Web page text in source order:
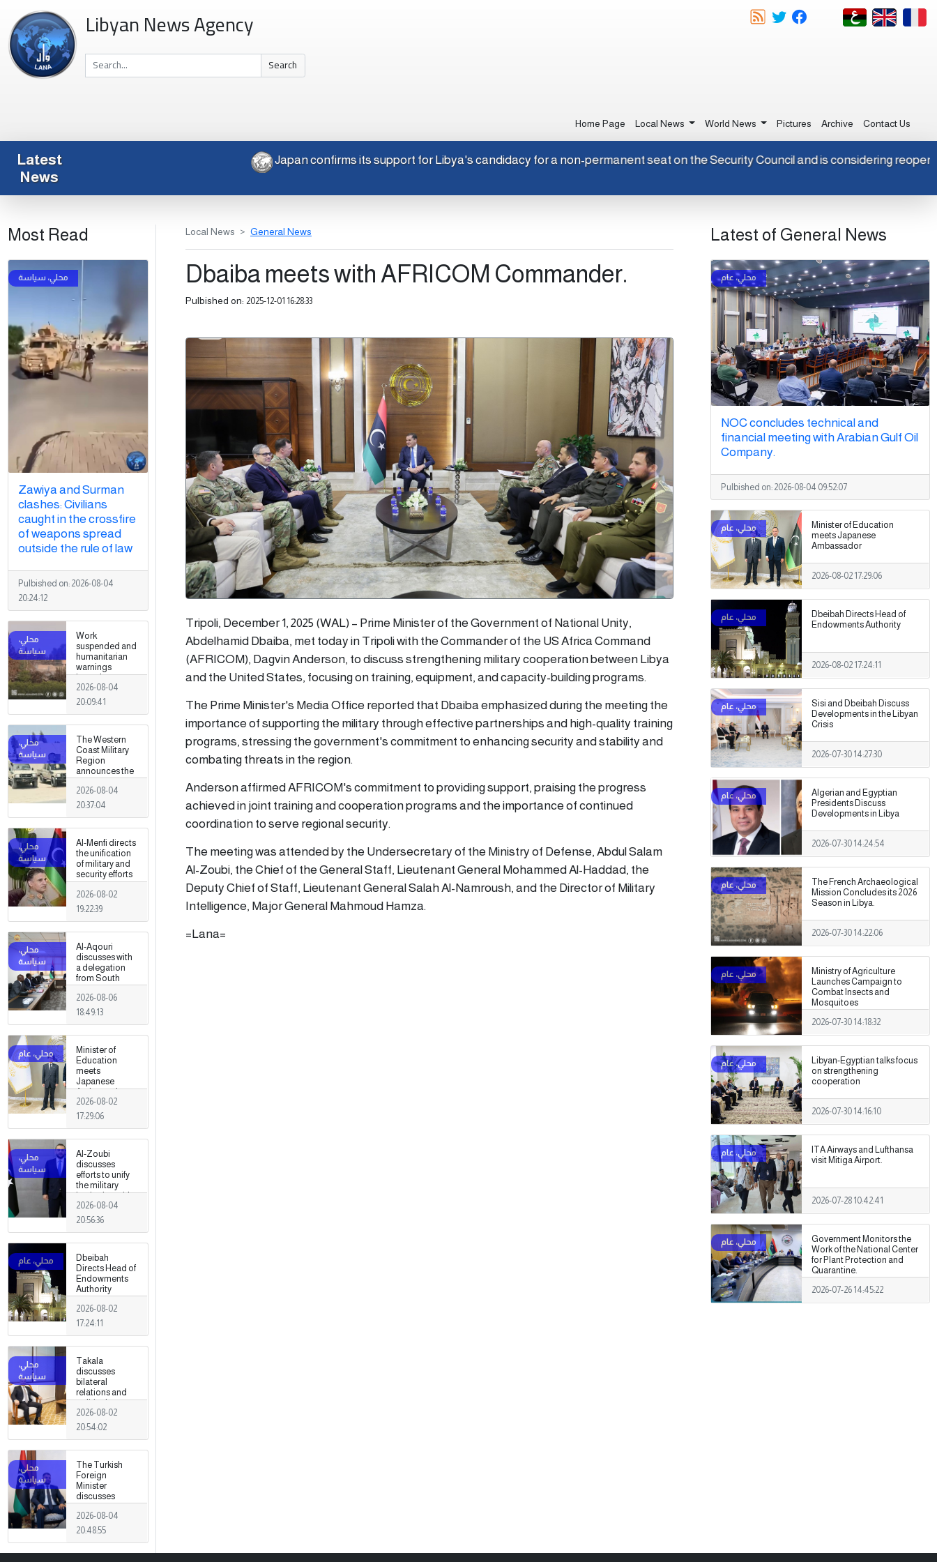
Libyan News Agency
Search
Home Page Local News World News Pictures Archive Contact Us
Latest
News
Japan confirms its support for Libya's candidacy for a non-permanent seat on the Security Council and is considering
Most Read
Zawiya and Surman
clashes: Civilians
caught in the crossfire
of weapons spread
outside the rule of law
Pulbished on: 2026-08-04
20:24:12
Work
suspended and
humanitarian
warnings
issued
following
armed clashes
2026-08-04
20:09:41
The Western
Coast Military
Region
announces the
preparation of a
military force to
be stationed in
2026-08-04
20:37:04
Al-Menfi directs
the unification
of military and
security efforts
to secure
Greater Tripoli.
2026-08-02
19:22:39
Al-Aqouri
discusses with
a delegation
from South
Sudan ways to
enhance
bilateral
2026-08-06
18:49:13
Minister of
Education
meets
Japanese
Ambassador
2026-08-02
17:29:06
Al-Zoubi
discusses
efforts to unify
the military
institution with
Turkish
intelligence
2026-08-04
20:56:36
Dbeibah
Directs Head of
Endowments
Authority
2026-08-02
17:24:11
Takala
discusses
bilateral
relations and
political
developments
with the
2026-08-02
20:54:02
The Turkish
Foreign
Minister
discusses
strengthening
cooperation
and
2026-08-04
20:48:55
Local News General News
Dbaiba meets with AFRICOM Commander.
Pulbished on: 2025-12-01 16:28:33
Tripoli, December 1, 2025 (WAL) – Prime Minister of the Government of National Unity,
Abdelhamid Dbaiba, met today in Tripoli with the Commander of the US Africa Command
(AFRICOM), Dagvin Anderson, to discuss strengthening military cooperation between Libya
and the United States, focusing on training, equipment, and capacity-building programs.
The Prime Minister's Media Office reported that Dbaiba emphasized during the meeting the
importance of supporting the military through effective partnerships and high-quality training
programs, stressing the government's commitment to enhancing security and stability and
combating threats in the region.
Anderson affirmed AFRICOM's commitment to providing support, praising the progress
achieved in joint training and cooperation programs and the importance of continued
coordination to serve regional security.
The meeting was attended by the Undersecretary of the Ministry of Defense, Abdul Salam
Al-Zoubi, the Chief of the General Staff, Lieutenant General Mohammed Al-Haddad, the
Deputy Chief of Staff, Lieutenant General Salah Al-Namroush, and the Director of Military
Intelligence, Major General Mahmoud Hamza.
=Lana=
Latest of General News
NOC concludes technical and
financial meeting with Arabian Gulf Oil
Company.
Pulbished on: 2026-08-04 09:52:07
Minister of Education
meets Japanese
Ambassador
2026-08-02 17:29:06
Dbeibah Directs Head of
Endowments Authority
2026-08-02 17:24:11
Sisi and Dbeibah Discuss
Developments in the Libyan
Crisis
2026-07-30 14:27:30
Algerian and Egyptian
Presidents Discuss
Developments in Libya
2026-07-30 14:24:54
The French Archaeological
Mission Concludes its 2026
Season in Libya.
2026-07-30 14:22:06
Ministry of Agriculture
Launches Campaign to
Combat Insects and
Mosquitoes
2026-07-30 14:18:32
Libyan-Egyptian talks focus
on strengthening
cooperation
2026-07-30 14:16:10
ITA Airways and Lufthansa
visit Mitiga Airport.
2026-07-28 10:42:41
Government Monitors the
Work of the National Center
for Plant Protection and
Quarantine.
2026-07-26 14:45:22